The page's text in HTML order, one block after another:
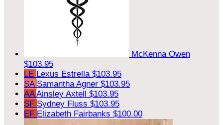
McKenna Owen
$103.95
LE Lexus Estrella $103.95
SA Samantha Agner $103.95
AAAinsley Axtell $103.95
SF Sydney Fluss $103.95
EF Elizabeth Fairbanks $100.00